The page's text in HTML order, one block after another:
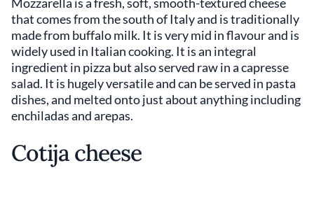
that comes from the south of Italy and is traditionally
made from buffalo milk. It is very mid in flavour and is
widely used in Italian cooking. It is an integral
ingredient in pizza but also served raw in a capresse
salad. It is hugely versatile and can be served in pasta
dishes, and melted onto just about anything including
enchiladas and arepas.
Cotija cheese